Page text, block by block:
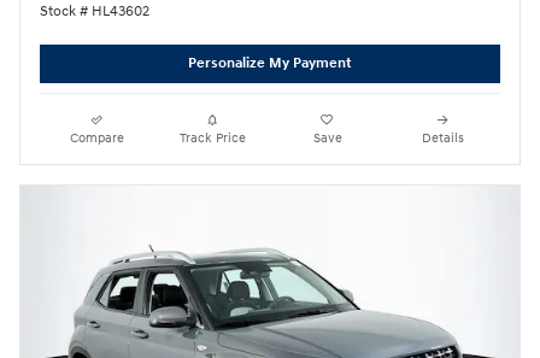
Stock # HL43602
Personalize My Payment
Compare Track Price Save Details